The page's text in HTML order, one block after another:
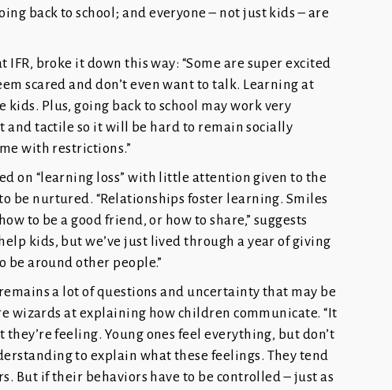
back to school; and everyone – not just kids – are
IFR, broke it down this way: “Some are super excited
scared and don’t even want to talk. Learning at
Plus, going back to school may work very
and tactile so it will be hard to remain socially
with restrictions.”
on “learning loss” with little attention given to the
be nurtured. “Relationships foster learning. Smiles
to be a good friend, or how to share,” suggests
kids, but we’ve just lived through a year of giving
be around other people.”
a lot of questions and uncertainty that may be
wizards at explaining how children communicate. “It
feeling. Young ones feel everything, but don’t
to explain what these feelings. They tend
But if their behaviors have to be controlled – just as